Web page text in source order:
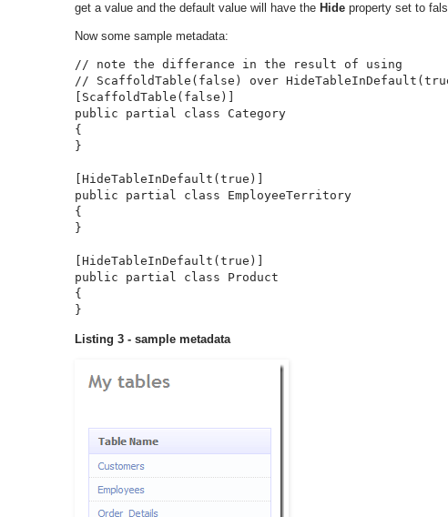
get a value and the default value will have the Hide property set to
Now some sample metadata:
// note the differance in the result of using
// ScaffoldTable(false) over
[ScaffoldTable(false)]
public partial class Category
{
}
[HideTableInDefault(true)]
public partial class EmployeeTerritory
{
}
[HideTableInDefault(true)]
public partial class Product
{
}
Listing 3 - sample metadata